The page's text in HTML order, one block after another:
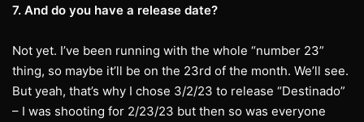
7. And do you have a release date?
Not yet. I’ve been running with the whole “number 23”
thing, so maybe it’ll be on the 23rd of the month. We’ll see.
But yeah, that’s why I chose 3/2/23 to release “Destinado”
– I was shooting for 2/23/23 but then so was everyone